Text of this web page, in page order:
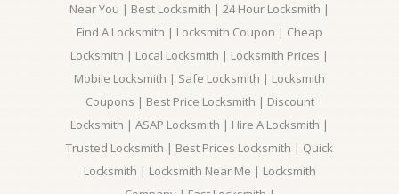
Near You | Best Locksmith | 24 Hour Locksmith |
Find A Locksmith | Locksmith Coupon | Cheap
Locksmith | Local Locksmith | Locksmith Prices |
Mobile Locksmith | Safe Locksmith | Locksmith
Coupons | Best Price Locksmith | Discount
Locksmith | ASAP Locksmith | Hire A Locksmith |
Trusted Locksmith | Best Prices Locksmith | Quick
Locksmith | Locksmith Near Me | Locksmith